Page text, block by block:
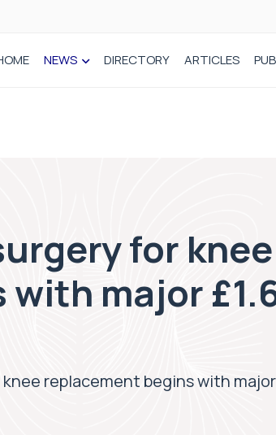
NEWS DIRECTORY ARTICLES
for knee
major
replacement begins with